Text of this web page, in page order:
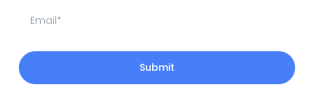
Submit